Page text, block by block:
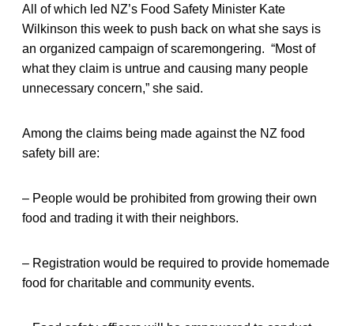
All of which led NZ’s Food Safety Minister Kate
Wilkinson this week to push back on what she says is
an organized campaign of scaremongering. “Most of
what they claim is untrue and causing many people
unnecessary concern,” she said.
Among the claims being made against the NZ food
safety bill are:
– People would be prohibited from growing their own
food and trading it with their neighbors.
– Registration would be required to provide homemade
food for charitable and community events.